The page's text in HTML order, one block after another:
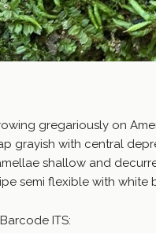
gregariously on
grayish with central
shallow and
semi flexible with white
ITS: